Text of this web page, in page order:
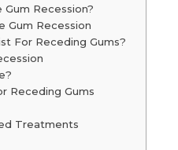
Recession?
Gum Recession
For Receding Gums?
Receding Gums
Treatments